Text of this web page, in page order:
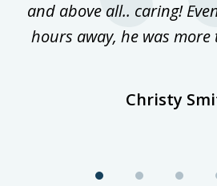
and above all.. caring!
hours away, he was
Christy